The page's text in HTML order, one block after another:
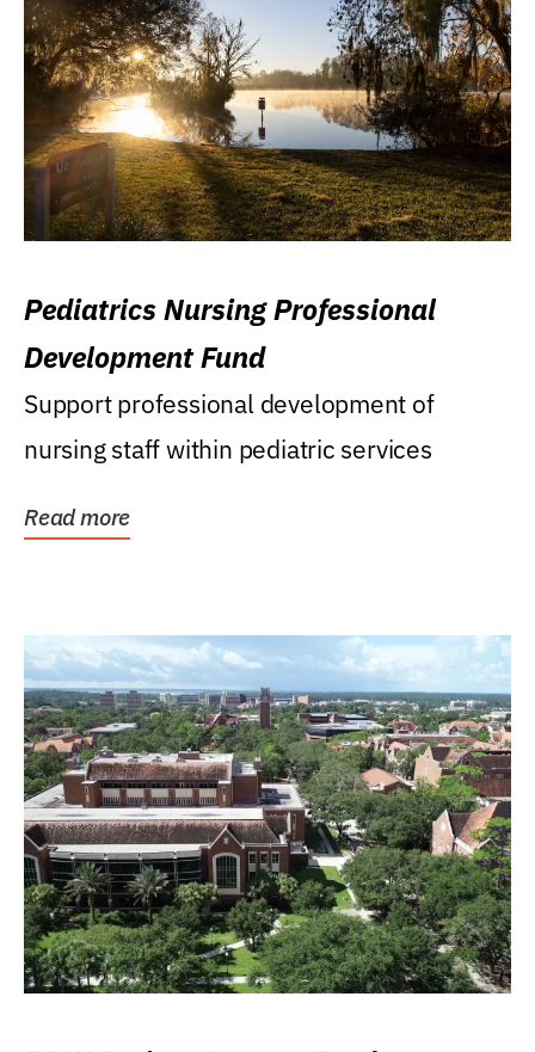
Pediatrics Nursing Professional
Development Fund
Support professional development of
nursing staff within pediatric services
Read more